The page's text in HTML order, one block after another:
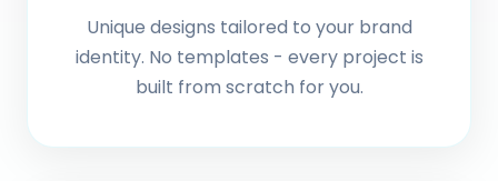
Unique designs tailored to your brand
identity. No templates - every project is
built from scratch for you.